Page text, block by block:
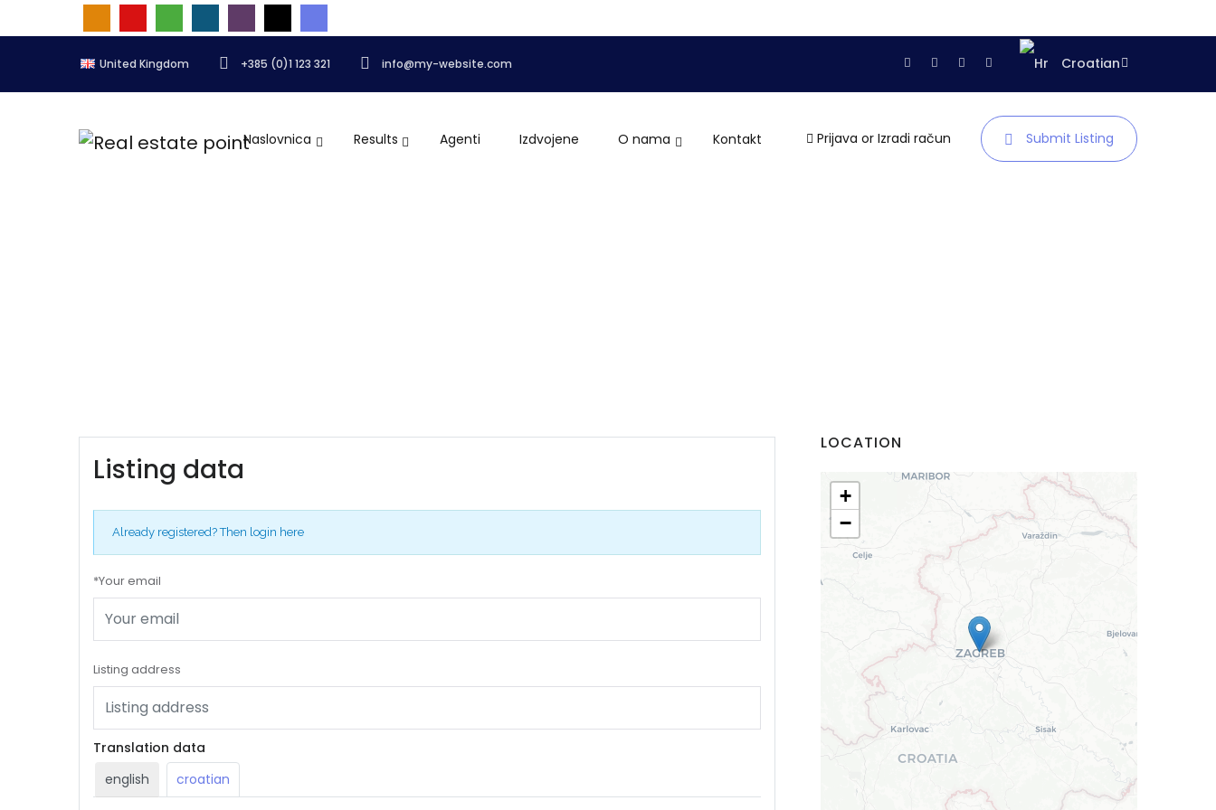
United Kingdom +385 (0)1 123 321 info@my-website.com Croatian
Naslovnica Results Agenti Izdvojene O nama Kontakt Prijava or Izradi račun Submit Listing
Listing data
Already registered?Then login here
*Your email
Listing address
Translation data
english
croatian
LOCATION
+
−